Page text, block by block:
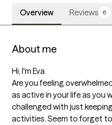
Overview Reviews 6
About me
Hi, I'm Eva.
Are you feeling
as active in your life as you
challenged with just
activities. Seem to forget